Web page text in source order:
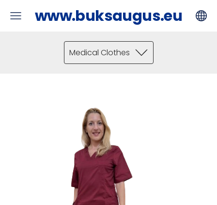
www.buksaugus.eu
Medical Clothes